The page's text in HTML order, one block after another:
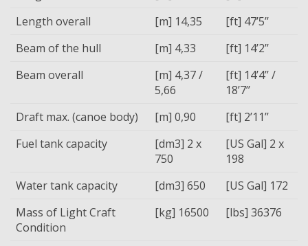
Length overall
[m] 14,35
[ft] 47’5’’
Beam of the hull
[m] 4,33
[ft] 14’2’’
Beam overall
[m] 4,37 /
5,66
[ft] 14’4’’ /
18’7’’
Draft max. (canoe body)
[m] 0,90
[ft] 2’11’’
Fuel tank capacity
[dm3] 2 x
750
[US Gal] 2 x
198
Water tank capacity
[dm3] 650
[US Gal] 172
Mass of Light Craft
Condition
[kg] 16500 [lbs] 36376